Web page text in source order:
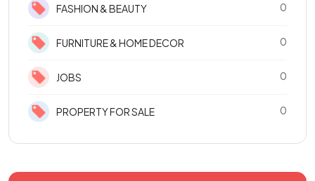
FASHION & BEAUTY 0
FURNITURE & HOME DECOR 0
JOBS 0
PROPERTY FOR SALE 0